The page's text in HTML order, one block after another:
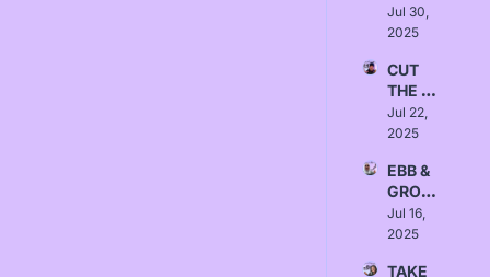
INTEN
TION -
Sydne
y
Borlab
i
Jul 30,
2025
CUT
THE
BULLS
HIT -
Austin
Null
Jul 22,
2025
EBB &
GROW
-
Love,
Jul 16,
2025
TAKE